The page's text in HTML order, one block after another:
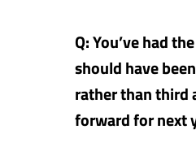
Q: You’ve had
should have
rather than third
forward for next